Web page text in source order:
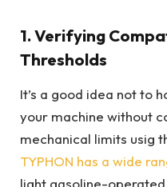
1. Verifying
Thresholds
It’s a good idea not to
your machine without
mechanical limits usig
TYPHON has a wide
light gasoline-operated